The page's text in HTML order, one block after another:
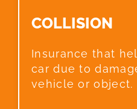
COLLISION​
Insurance that
car due to
vehicle or object.